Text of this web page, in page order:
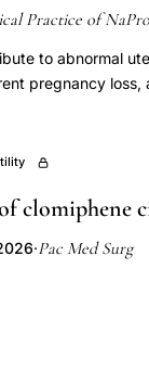
Practice of
to abnormal
pregnancy loss,
prioritizes uterine
minimize
clomiphene
·Pac Med Surg